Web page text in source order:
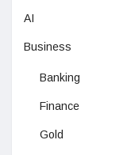
AI
Business
Banking
Finance
Gold